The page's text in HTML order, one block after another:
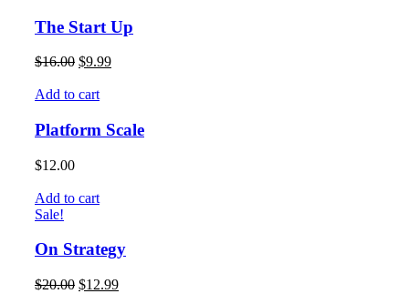
The Start Up
$16.00 $9.99
Add to cart
Platform Scale
$12.00
Add to cart
Sale!
On Strategy
$20.00 $12.99